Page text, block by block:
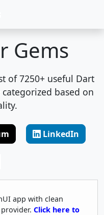
Gems
of 7250+ useful Dart
based on
LinkedIn
app with clean
Click here to